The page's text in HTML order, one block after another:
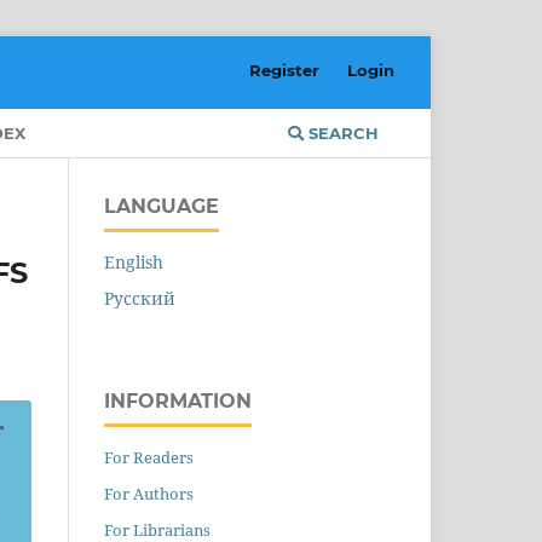
SEARCH
Register Login
LANGUAGE
English
Русский
INFORMATION
For Readers
For Authors
For Librarians